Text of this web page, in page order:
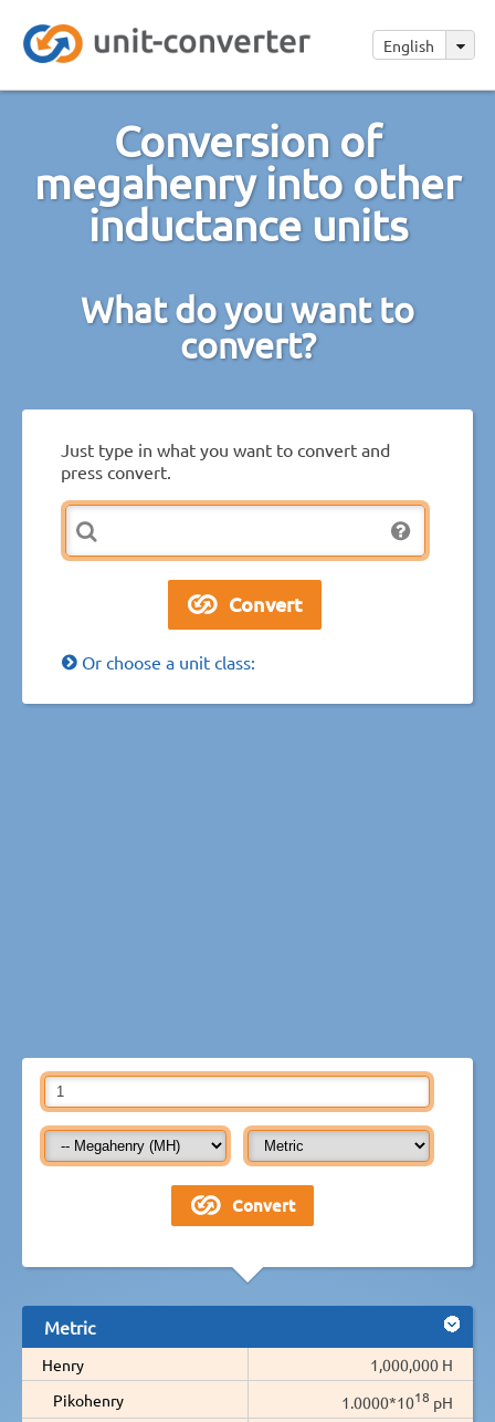
English
Conversion of
megahenry into other
inductance units
What do you want to
convert?
Just type in what you want to convert and
press convert.
Or choose a unit class:
Metric
Henry
1,000,000 H
Pikohenry
1.0000*1018 pH